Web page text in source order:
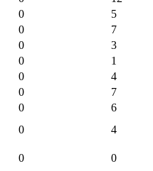
0
5
0
7
0
3
0
1
0
4
0
7
0
6
0 4
0
0